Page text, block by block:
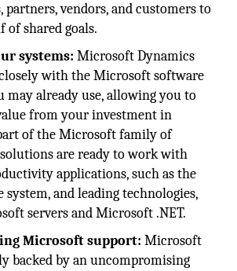
partners, vendors, and customers to
of shared goals.
systems: Microsoft Dynamics
with the Microsoft software
may already use, allowing you to
from your investment in
of the Microsoft family of
are ready to work with
applications, such as the
and leading technologies,
servers and Microsoft .NET.
Microsoft support: Microsoft
backed by an uncompromising